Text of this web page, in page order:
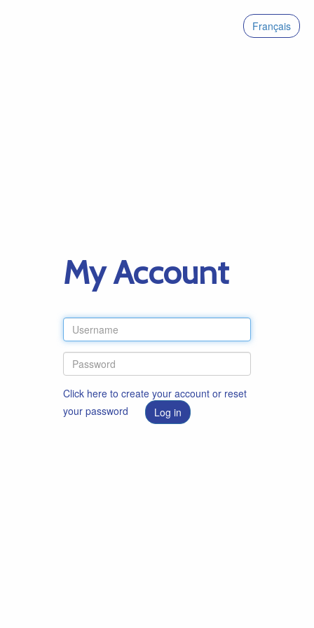
Français
My Account
Click here to create your account or reset
your password